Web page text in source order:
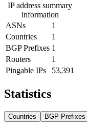
IP address summary
information
ASNs
1
Countries
1
BGP Prefixes 1
Routers
1
Pingable IPs
53,391
Statistics
Countries BGP Prefixes